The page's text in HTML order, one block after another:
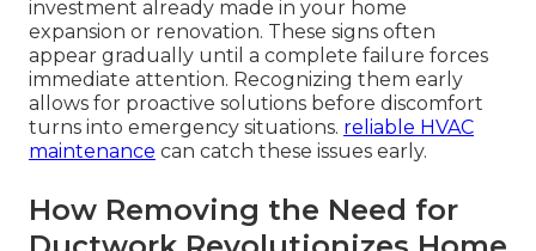
investment already made in your home
expansion or renovation. These signs often
appear gradually until a complete failure forces
immediate attention. Recognizing them early
allows for proactive solutions before discomfort
turns into emergency situations. reliable HVAC
maintenance can catch these issues early.
How Removing the Need for